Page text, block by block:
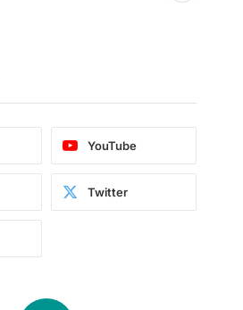
YouTube
Twitter